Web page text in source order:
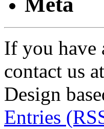
If you have
contact us at
Design
Entries